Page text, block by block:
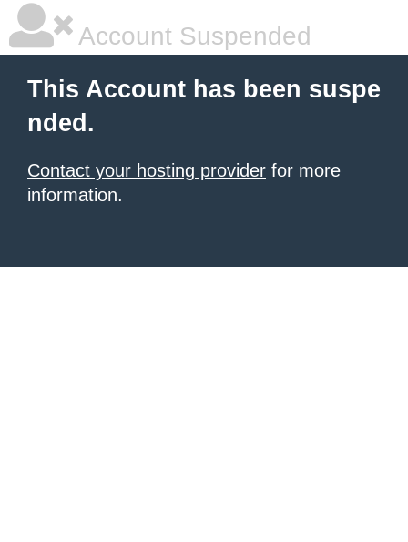
Account Suspended
This Account has been suspe
nded.
Contact your hosting provider for more
information.